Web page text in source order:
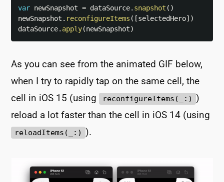
var newSnapshot = dataSource. snapshot ( )
newSnapshot . reconfigureItems ( [selectedHero] )
dataSource. apply(newSnapshot)
As you can see from the animated GIF below,
when I try to rapidly tap on the same cell, the
cell in iOS 15 (using
reconfigureItems(_:) )
reload a lot faster than the cell in iOS 14 (using
reloadItems(_:) ).